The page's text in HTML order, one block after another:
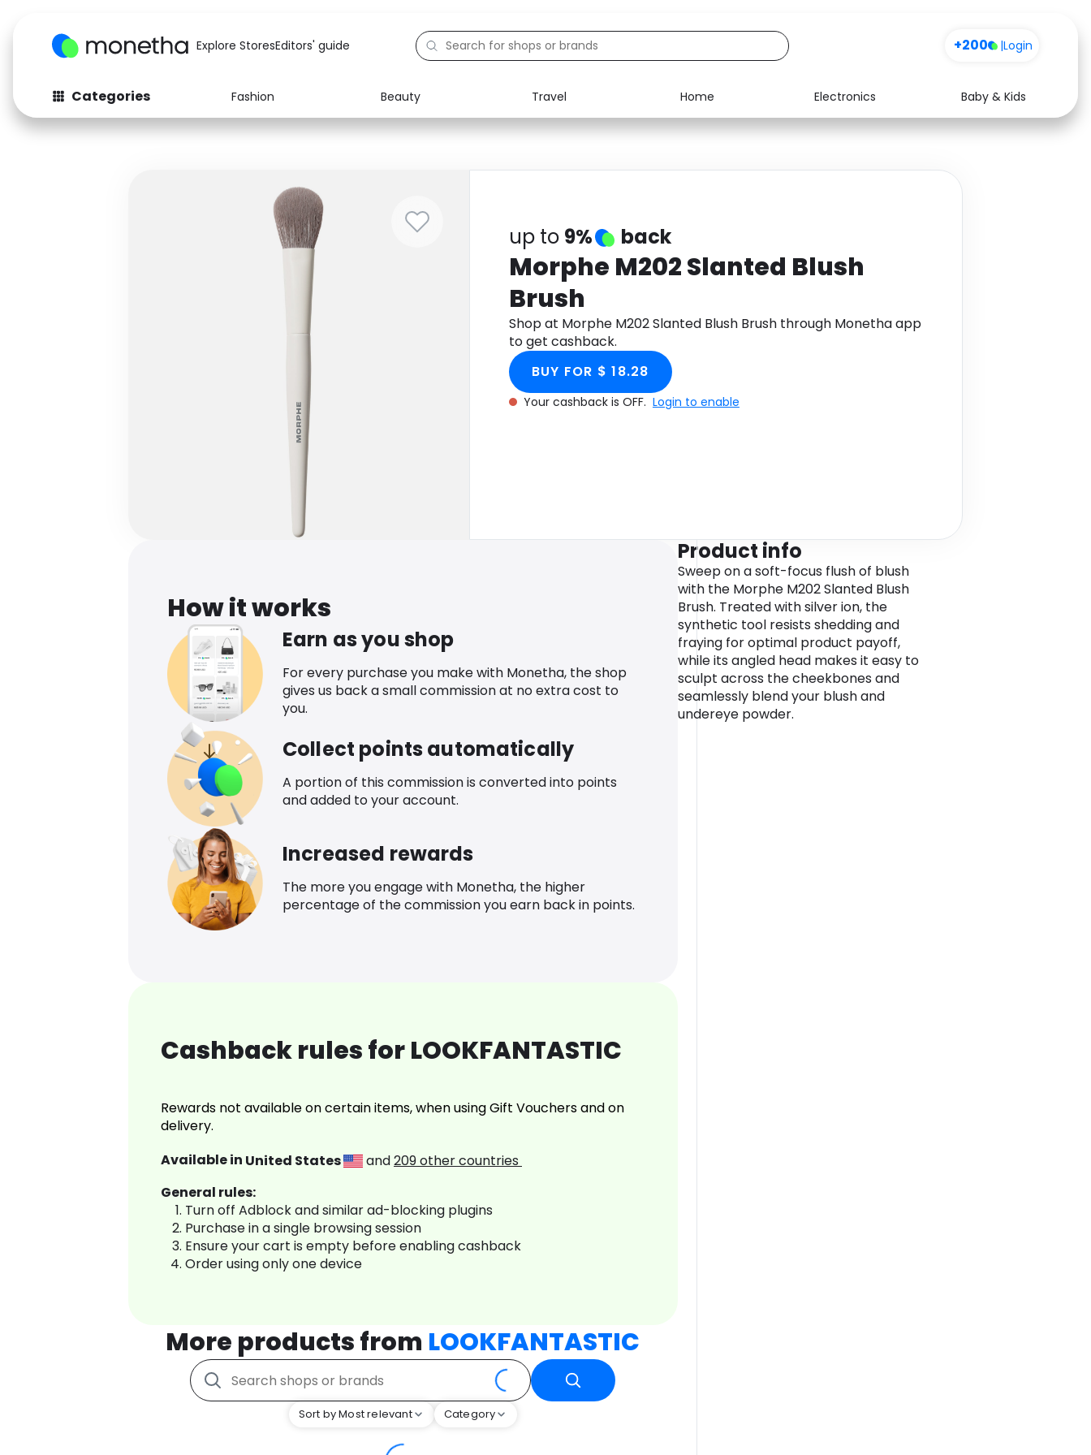
Explore StoresEditors' guide +200 |Login
Categories Fashion Beauty Travel Home Electronics
Baby & Kids
Fashion
Baby & Kids
Computers
Electronics Food Media Health
up to 9% back
Morphe M202 Slanted Blush
Brush
Shop at Morphe M202 Slanted Blush Brush through Monetha app
to get cashback.
BUY FOR $ 18.28
Your cashback is OFF. Login to enable
How it works
Earn as you shop
For every purchase you make with Monetha, the shop
gives us back a small commission at no extra cost to
you.
Collect points automatically
A portion of this commission is converted into points
and added to your account.
Increased rewards
The more you engage with Monetha, the higher
percentage of the commission you earn back in points.
Cashback rules for LOOKFANTASTIC
Rewards not available on certain items, when using Gift Vouchers and on
delivery.
Available in United States and209other countries
General rules:
Turn off Adblock and similar ad-blocking plugins
Purchase in a single browsing session
Ensure your cart is empty before enabling cashback
Order using only one device
More products from LOOKFANTASTIC
Sort by Most relevant Category
Product info
Sweep on a soft-focus flush of blush
with the Morphe M202 Slanted Blush
Brush. Treated with silver ion, the
synthetic tool resists shedding and
fraying for optimal product payoff,
while its angled head makes it easy to
sculpt across the cheekbones and
seamlessly blend your blush and
undereye powder.